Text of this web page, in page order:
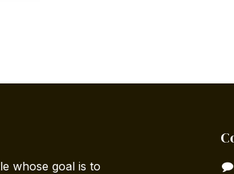
whose goal is to